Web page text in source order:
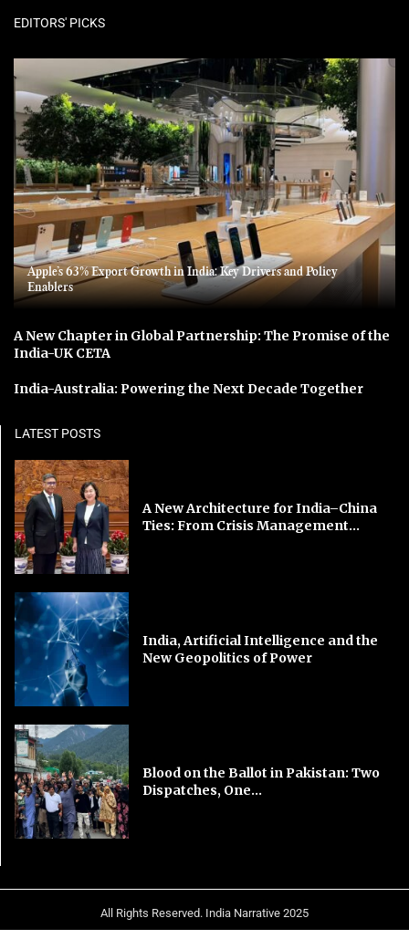
EDITORS' PICKS
Apple’s 63% Export Growth in India: Key Drivers and Policy
Enablers
A New Chapter in Global Partnership: The Promise of the
India-UK CETA
India-Australia: Powering the Next Decade Together
LATEST POSTS
A New Architecture for India–China
Ties: From Crisis Management...
India, Artificial Intelligence and the
New Geopolitics of Power
Blood on the Ballot in Pakistan: Two
Dispatches, One...
All Rights Reserved. India Narrative 2025